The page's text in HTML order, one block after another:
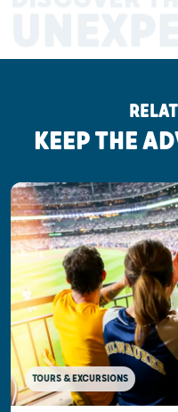
KEEP THE
TOURS & EXCURSIONS